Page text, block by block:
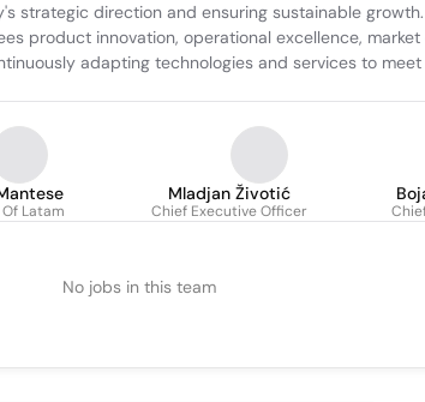
strategic direction and ensuring sustainable
product innovation, operational excellence,
adapting technologies and services to
Latam
Mladjan Životić
Chief Executive Officer
No jobs in this team